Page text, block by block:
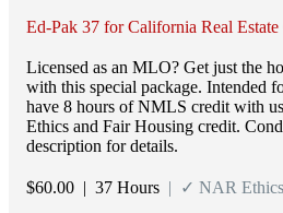
Ed-Pak 37 for California Real
Licensed as an MLO? Get just the
with this special package. Intended
have 8 hours of NMLS credit with
Ethics and Fair Housing credit.
description for details.
$60.00 | 37 Hours | ✓ NAR